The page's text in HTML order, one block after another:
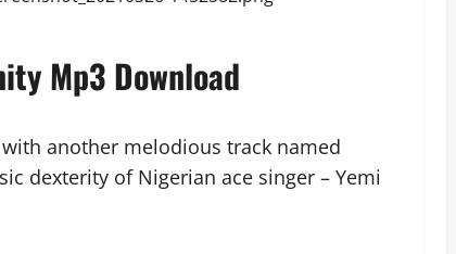
Mp3 Download
another melodious track named
dexterity of Nigerian ace singer – Yemi